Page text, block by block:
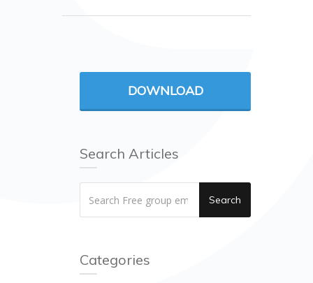
DOWNLOAD
Search Articles
Search
Categories